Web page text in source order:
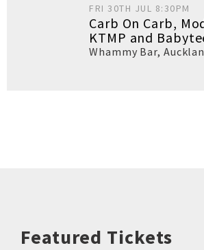
FRI 30TH JUL 8:30PM
Carb On Carb,
KTMP and
Whammy Bar,
Featured Tickets